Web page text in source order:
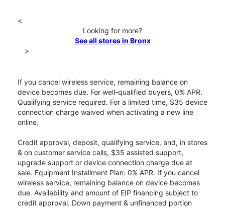
<
Looking for more?
See all stores in Bronx
>
If you cancel wireless service, remaining balance on
device becomes due. For well-qualified buyers, 0% APR.
Qualifying service required. For a limited time, $35 device
connection charge waived when activating a new line
online.
Credit approval, deposit, qualifying service, and, in stores
& on customer service calls, $35 assisted support,
upgrade support or device connection charge due at
sale. Equipment Installment Plan: 0% APR. If you cancel
wireless service, remaining balance on device becomes
due. Availability and amount of EIP financing subject to
credit approval. Down payment & unfinanced portion